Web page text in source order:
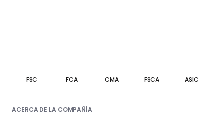
FSC FCA CMA FSCA ASIC
ACERCA DE LA COMPAÑÍA